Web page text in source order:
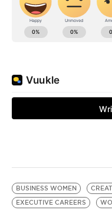
BUSINESS WOMEN
EXECUTIVE CAREERS